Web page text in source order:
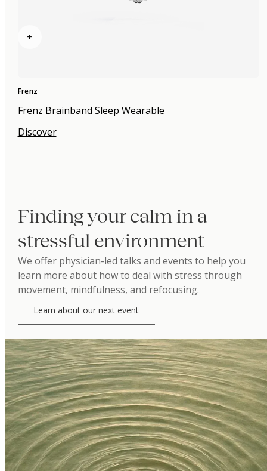
+
Frenz
Frenz Brainband Sleep Wearable
Discover
Finding your calm in a
stressful environment
We offer physician-led talks and events to help you
learn more about how to deal with stress through
movement, mindfulness, and refocusing.
Learn about our next event